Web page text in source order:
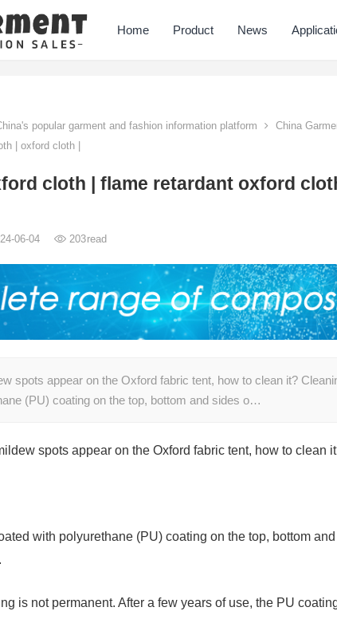
Home Product News
popular garment and fashion information platform China
| oxford cloth |
cloth | flame retardant oxford
06-04 203read
spots appear on the Oxford fabric tent, how to clean it?
(PU) coating on the top, bottom and sides o…
spots appear on the Oxford fabric tent, how to clean
with polyurethane (PU) coating on the top, bottom
is not permanent. After a few years of use, the PU